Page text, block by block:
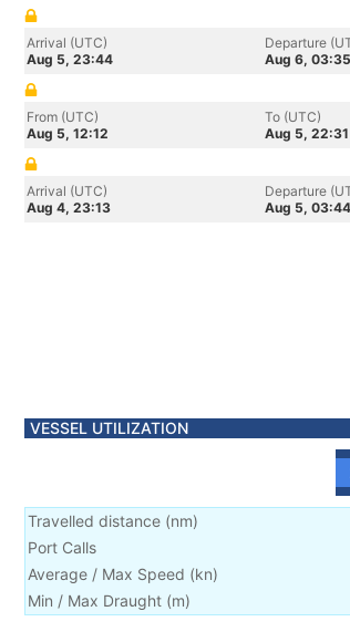
Arrival (UTC)
Aug 5, 23:44
Departure
Aug 6, 03:35
From (UTC)
Aug 5, 12:12
To (UTC)
Aug 5, 22:31
Arrival (UTC)
Aug 4, 23:13
Departure
Aug 5, 03:44
VESSEL UTILIZATION
Travelled distance (nm)
Port Calls
Average / Max Speed (kn)
Min / Max Draught (m)